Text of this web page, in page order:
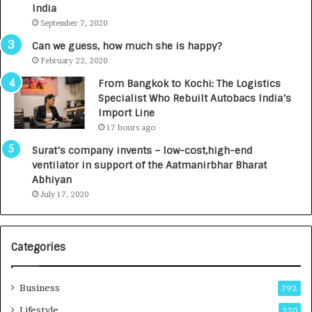
g
e
n
c
L
a
u
n
n
d
a
’
India
September 7, 2020
Can we guess, how much she is happy?
February 22, 2020
From Bangkok to Kochi: The Logistics
Specialist Who Rebuilt Autobacs India’s
Import Line
17 hours ago
Surat’s company invents – low-cost,high-end
ventilator in support of the Aatmanirbhar Bharat
Abhiyan
July 17, 2020
Categories
Business 792
Lifestyle